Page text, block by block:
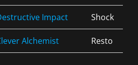
Impact Shock
Alchemist Resto